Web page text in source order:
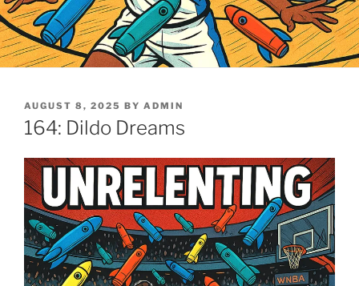
POSTED
ON
AUGUST 8, 2025 BY ADMIN
164: Dildo Dreams